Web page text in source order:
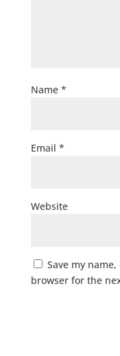
Name *
Email *
Website
Save my
browser for the